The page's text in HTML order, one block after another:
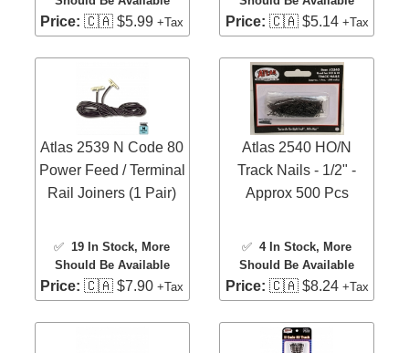
Price: 🇨🇦 $5.99+Tax Price: 🇨🇦 $5.14 +Tax
Atlas 2539 N Code 80
Power Feed / Terminal
Rail Joiners (1 Pair)
✅19 In Stock, More
Should Be Available
Price: 🇨🇦 $7.90+Tax
Atlas 2540 HO/N
Track Nails - 1/2" -
Approx 500 Pcs
✅4 In Stock, More
Should Be Available
Price: 🇨🇦 $8.24 +Tax